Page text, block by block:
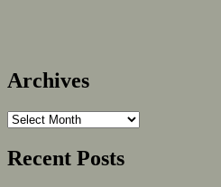
Archives
Recent Posts